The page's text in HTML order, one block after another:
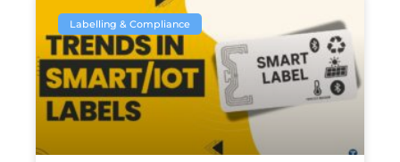
Labelling & Compliance